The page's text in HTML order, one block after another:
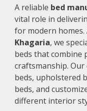
A reliable bed
vital role in
for modern homes.
Khagaria, we
beds that combine
craftsmanship.
beds, upholstered
beds, and
different interior